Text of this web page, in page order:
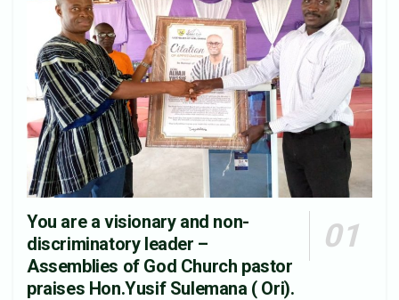
You are a visionary and non-
discriminatory leader –
Assemblies of God Church pastor
praises Hon.Yusif Sulemana ( Ori).